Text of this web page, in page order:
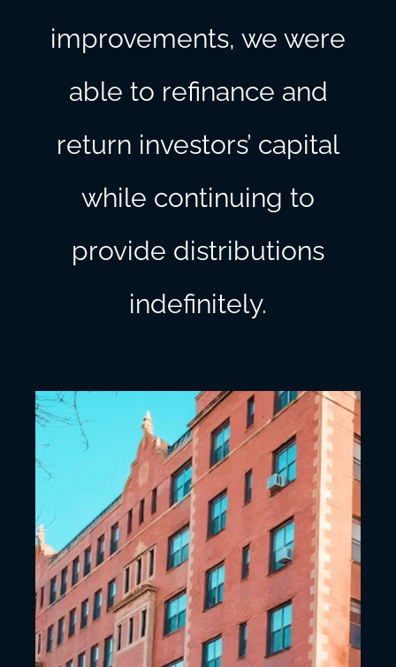
improvements, we were
able to refinance and
return investors’ capital
while continuing to
provide distributions
indefinitely.